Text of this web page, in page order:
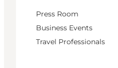
Press Room
Business Events
Travel Professionals